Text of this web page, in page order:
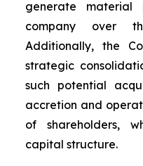
generate
company over
Additionally, the
strategic
such potential
accretion and
of shareholders,
capital structure.